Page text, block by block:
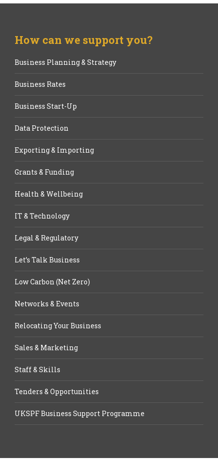
How can we support you?
Business Planning & Strategy
Business Rates
Business Start-Up
Data Protection
Exporting & Importing
Grants & Funding
Health & Wellbeing
IT & Technology
Legal & Regulatory
Let’s Talk Business
Low Carbon (Net Zero)
Networks & Events
Relocating Your Business
Sales & Marketing
Staff & Skills
Tenders & Opportunities
UKSPF Business Support Programme